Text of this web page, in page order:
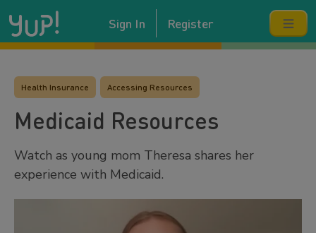
Sign In Register
Health Insurance Accessing Resources
Medicaid Resources
Watch as young mom Theresa shares her
experience with Medicaid.